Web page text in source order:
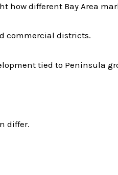
how different Bay Area
commercial districts.
tied to Peninsula
differ.